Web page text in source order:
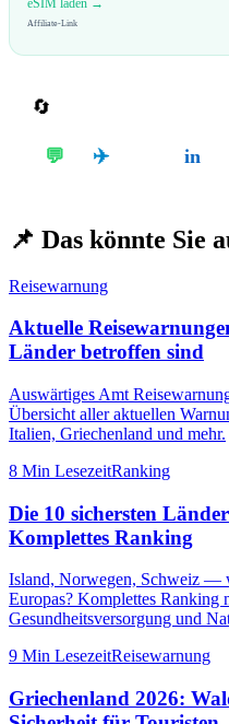
Affiliate-Link
🔄
💬 ✈️ in
📌 Das könnte Sie
Reisewarnung
Aktuelle
Länder betroffen sind
Auswärtiges Amt
Übersicht aller aktuellen
Italien, Griechenland und mehr.
8 Min LesezeitRanking
Die 10 sichersten
Komplettes Ranking
Island, Norwegen, Schweiz —
Europas? Komplettes Ranking
Gesundheitsversorgung und
9 Min LesezeitReisewarnung
Griechenland 2026: